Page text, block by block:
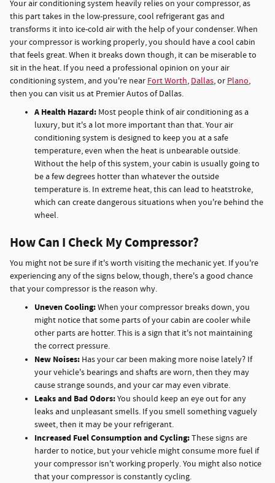
Your air conditioning system heavily relies on your compressor, as
this part takes in the low-pressure, cool refrigerant gas and
transforms it into ice-cold air with the help of your condenser. When
your compressor is working properly, you should have a cool cabin
that feels great. When it breaks down though, it can be miserable to
sit in the heat. If you need a professional opinion on your air
conditioning system, and you're near Fort Worth, Dallas, or Plano,
then you can visit us at Premier Autos of Dallas.
A Health Hazard: Most people think of air conditioning as a
luxury, but it's a lot more important than that. Your air
conditioning system is designed to keep you at a safe
temperature, even when the heat is unbearable outside.
Without the help of this system, your cabin is usually going to
be a few degrees hotter than whatever the outside
temperature is. In extreme heat, this can lead to heatstroke,
which can create dangerous situations when you're behind the
wheel.
How Can I Check My Compressor?
You might not be sure if it's worth visiting the mechanic yet. If you're
experiencing any of the signs below, though, there's a good chance
that your compressor is the reason why.
Uneven Cooling:When your compressor breaks down, you
might notice that some parts of your cabin are cooler while
other parts are hotter. This is a sign that it's not maintaining
the correct pressure.
New Noises: Has your car been making more noise lately? If
your vehicle's bearings and shafts are worn, then they may
cause strange sounds, and your car may even vibrate.
Leaks and Bad Odors:You should keep an eye out for any
leaks and unpleasant smells. If you smell something vaguely
sweet, then it may be your refrigerant.
Increased Fuel Consumption and Cycling:These signs are
harder to notice, but your vehicle might consume more fuel if
your compressor isn't working properly. You might also notice
that your compressor is constantly cycling.